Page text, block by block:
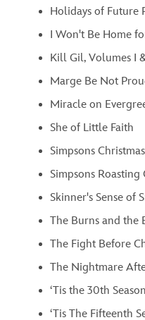
Holidays of Future
I Won't Be Home
Kill Gil, Volumes I
Marge Be Not
Miracle on
She of Little Faith
Simpsons
Simpsons
Skinner's Sense of
The Burns and the
The Fight Before
The Nightmare
‘Tis the 30th Season
‘Tis The Fifteenth